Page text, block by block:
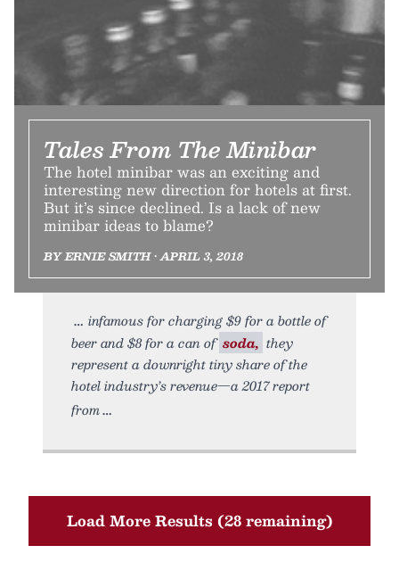
Tales From The Minibar
The hotel minibar was an exciting and
interesting new direction for hotels at first.
But it’s since declined. Is a lack of new
minibar ideas to blame?
BY ERNIE SMITH • APRIL 3, 2018
infamous for charging $9 for a bottle of
beer and $8 for a can of soda, they
represent a downright tiny share of the
hotel industry’s revenue—a 2017 report
from
Load More Results (28 remaining)